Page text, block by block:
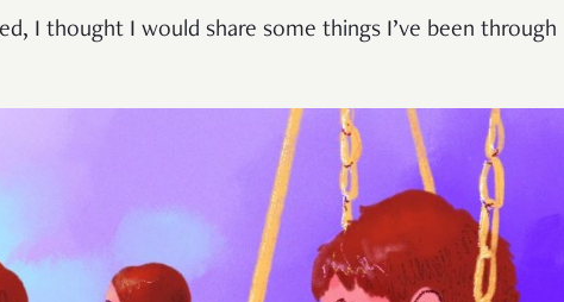
I thought I would share some things I’ve been through